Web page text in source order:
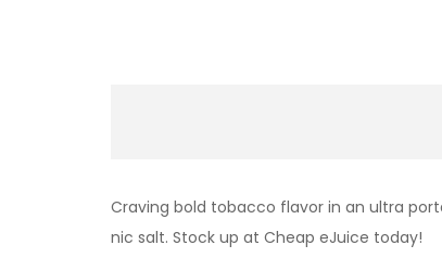
Craving bold tobacco flavor in an ultra
nic salt. Stock up at Cheap eJuice today!